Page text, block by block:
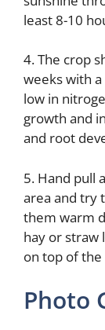
least 8-10
4. The crop
weeks with
low in
growth and
and root
5. Hand pull
area and try
them warm
hay or straw
on top of the
Photo